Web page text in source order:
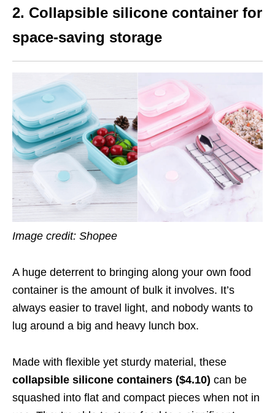
2. Collapsible silicone container for
space-saving storage
Image credit: Shopee
A huge deterrent to bringing along your own food
container is the amount of bulk it involves. It’s
always easier to travel light, and nobody wants to
lug around a big and heavy lunch box.
Made with flexible yet sturdy material, these
collapsible silicone containers ($4.10) can be
squashed into flat and compact pieces when not in